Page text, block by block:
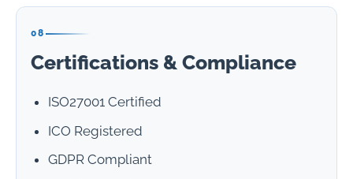
08
Certifications & Compliance
ISO27001 Certified
ICO Registered
GDPR Compliant